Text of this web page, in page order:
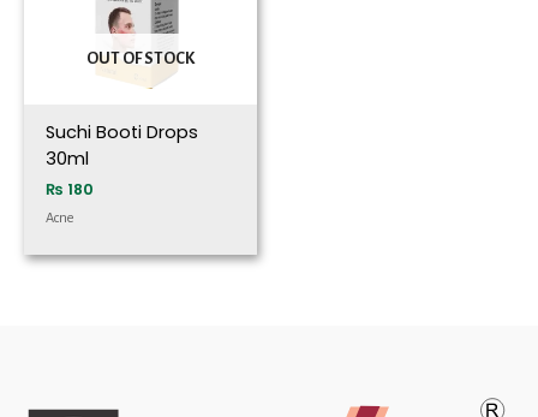
OUT OF STOCK
Suchi Booti Drops
30ml
₨ 180
Acne